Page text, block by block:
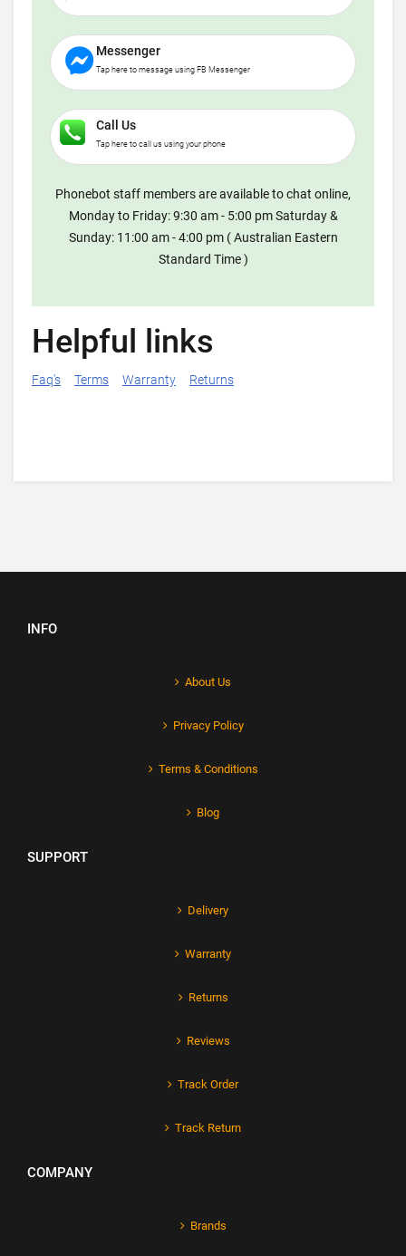
Messenger
Tap here to message using FB Messenger
Call Us
Tap here to call us using your phone
Phonebot staff members are available to chat online,
Monday to Friday: 9:30 am - 5:00 pm Saturday &
Sunday: 11:00 am - 4:00 pm ( Australian Eastern
Standard Time )
Helpful links
Faq's Terms Warranty Returns
INFO
About Us
Privacy Policy
Terms & Conditions
Blog
SUPPORT
Delivery
Warranty
Returns
Reviews
Track Order
Track Return
COMPANY
Brands